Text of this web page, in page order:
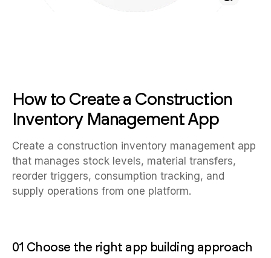
How to Create a Construction
Inventory Management App
Create a construction inventory management app
that manages stock levels, material transfers,
reorder triggers, consumption tracking, and
supply operations from one platform.
01 Choose the right app building approach